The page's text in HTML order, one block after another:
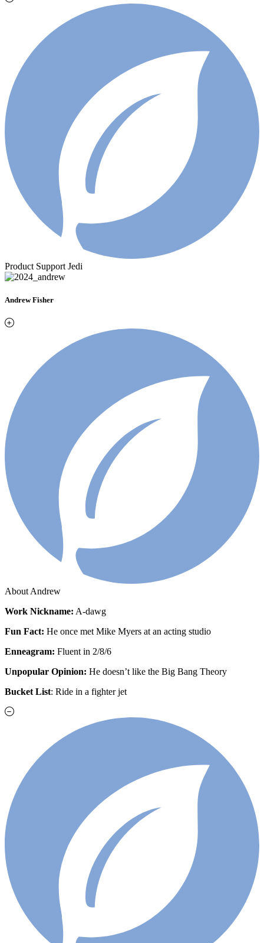
Product Support Jedi
Andrew Fisher
About Andrew
Work Nickname: A-dawg
Fun Fact: He once met Mike Myers at an acting studio
Enneagram: Fluent in 2/8/6
Unpopular Opinion: He doesn’t like the Big Bang Theory
Bucket List: Ride in a fighter jet